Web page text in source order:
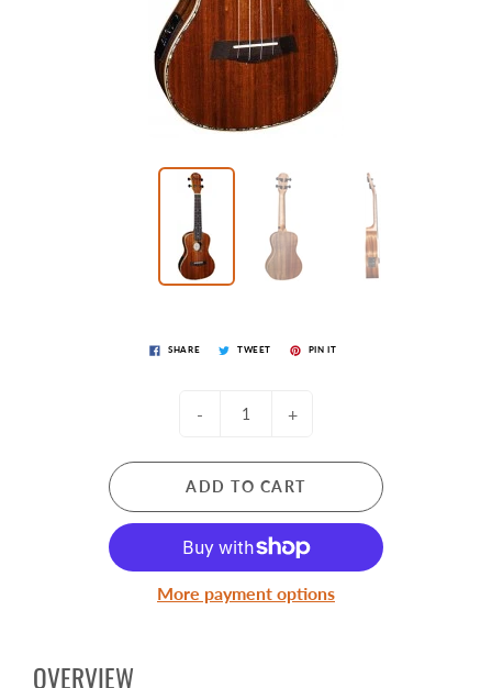
SHARE TWEET PIN IT
- +
ADD TO CART
More payment options
OVERVIEW